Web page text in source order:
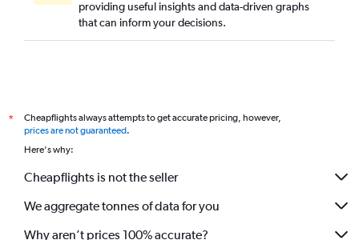
providing useful insights and data-driven graphs
that can inform your decisions.
*
Cheapflights always attempts to get accurate pricing, however,
prices are not guaranteed.
Here's why:
Cheapflights is not the seller
We aggregate tonnes of data for you
Why aren’t prices 100% accurate?